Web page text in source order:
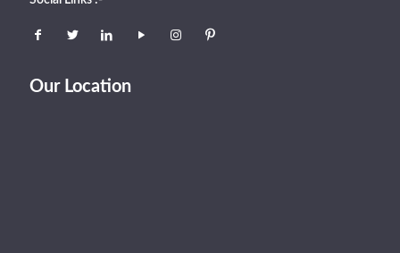
Our Location